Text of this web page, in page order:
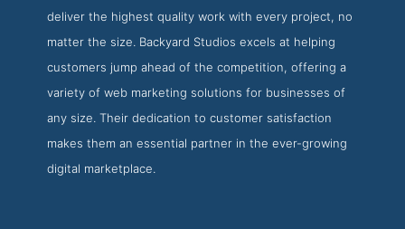
deliver the highest quality work with every project, no
matter the size. Backyard Studios excels at helping
customers jump ahead of the competition, offering a
variety of web marketing solutions for businesses of
any size. Their dedication to customer satisfaction
makes them an essential partner in the ever-growing
digital marketplace.